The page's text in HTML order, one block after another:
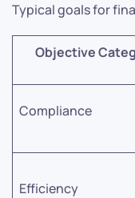
Typical goals for
Objective
Compliance
Efficiency